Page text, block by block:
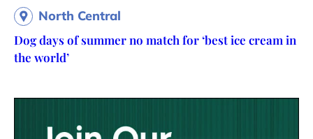
North Central
Dog days of summer no match for ‘best ice cream in
the world’